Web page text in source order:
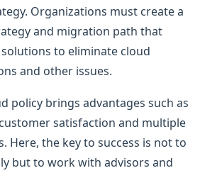
Organizations must create a
and migration path that
to eliminate cloud
and other issues.
policy brings advantages such as
satisfaction and multiple
Here, the key to success is not to
but to work with advisors and